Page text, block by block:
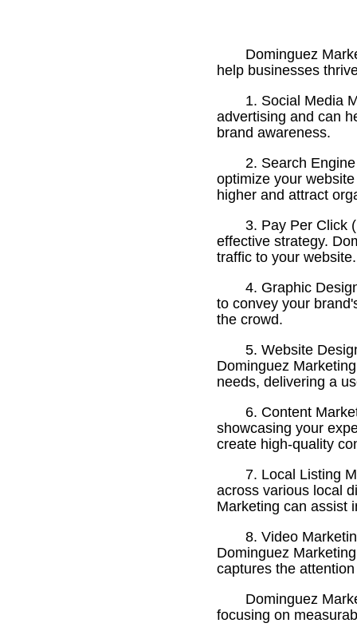
Dominguez
help businesses
1. Social Media
advertising and can
brand awareness.
2. Search
optimize your
higher and attract
3. Pay Per Click
effective strategy.
traffic to your website.
4. Graphic
to convey your
the crowd.
5. Website
Dominguez
needs, delivering a
6. Content
showcasing your
create high-quality
7. Local Listing
across various local
Marketing can assist
8. Video
Dominguez
captures the
Dominguez
focusing on